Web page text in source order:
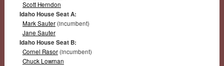
Scott Herndon
Idaho House Seat A:
Mark Sauter(incumbent)
Jane Sauter
Idaho House Seat B:
Cornel Rasor(incumbent)
Chuck Lowman